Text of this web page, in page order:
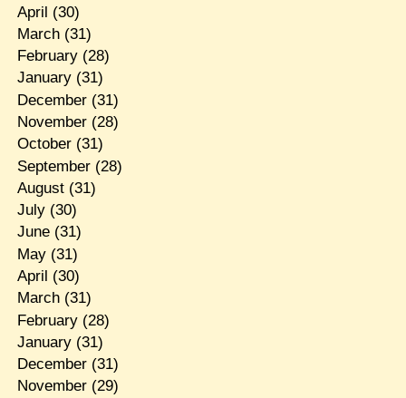
April (30)
March(31)
February(28)
January(31)
December(31)
November(28)
October(31)
September(28)
August(31)
July(30)
June(31)
May(31)
April (30)
March(31)
February(28)
January(31)
December(31)
November(29)